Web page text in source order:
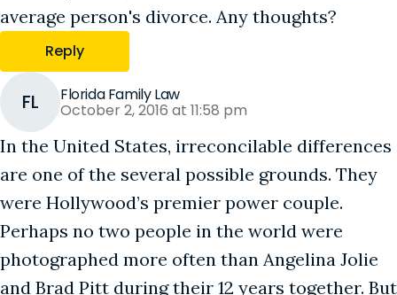
average person's divorce. Any thoughts?
Reply
FL Florida Family Law
October 2, 2016 at 11:58 pm
In the United States, irreconcilable differences
are one of the several possible grounds. They
were Hollywood’s premier power couple.
Perhaps no two people in the world were
photographed more often than Angelina Jolie
and Brad Pitt during their 12 years together. But